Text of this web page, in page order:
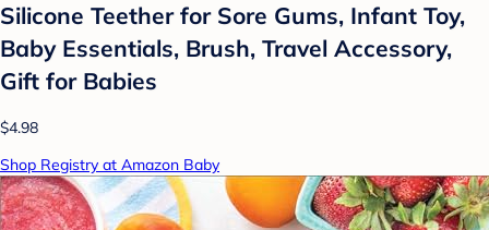
Silicone Teether for Sore Gums, Infant Toy,
Baby Essentials, Brush, Travel Accessory,
Gift for Babies
$4.98
Shop Registry at Amazon Baby